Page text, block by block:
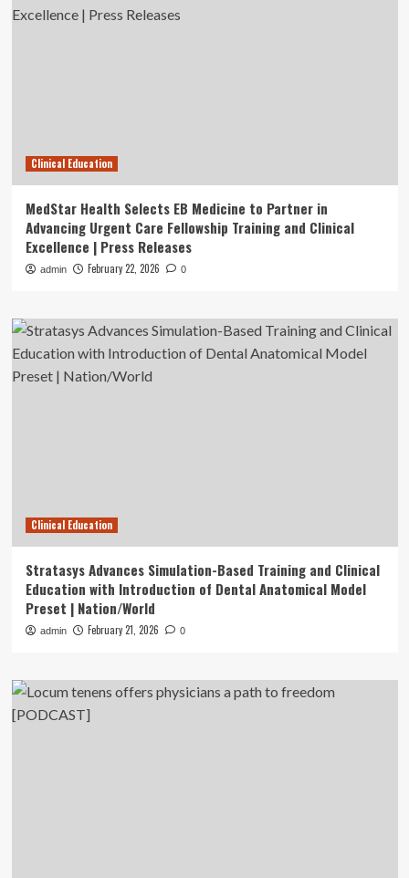
Clinical Education
MedStar Health Selects EB Medicine to Partner in
Advancing Urgent Care Fellowship Training and Clinical
Excellence | Press Releases
admin February 22, 2026 0
Clinical Education
Stratasys Advances Simulation-Based Training and Clinical
Education with Introduction of Dental Anatomical Model
Preset | Nation/World
admin February 21, 2026 0